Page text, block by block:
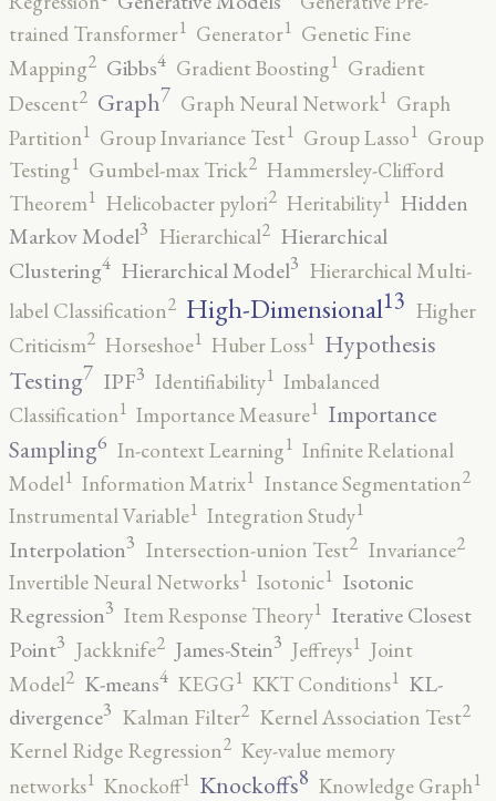
trained Transformer1 Generator1 Genetic Fine
Mapping2 Gibbs4 Gradient Boosting1 Gradient
Descent2 Graph7 Graph Neural Network1 Graph
Partition1 Group Invariance Test1 Group Lasso1 Group
Testing1 Gumbel-max Trick2 Hammersley-Clifford
Theorem1 Helicobacter pylori2 Heritability1 Hidden
Markov Model3 Hierarchical2 Hierarchical
Clustering4 Hierarchical Model3 Hierarchical Multi-
label Classification2 High-Dimensional13 Higher
Criticism2 Horseshoe1 Huber Loss1 Hypothesis
Testing7 IPF3 Identifiability1 Imbalanced
Classification1 Importance Measure1 Importance
Sampling6 In-context Learning1 Infinite Relational
Model1 Information Matrix1 Instance Segmentation2
Instrumental Variable1 Integration Study1
Interpolation3 Intersection-union Test2 Invariance2
Invertible Neural Networks1 Isotonic1 Isotonic
Regression3 Item Response Theory1 Iterative Closest
Point3 Jackknife2 James-Stein3 Jeffreys1 Joint
Model2 K-means4 KEGG1 KKT Conditions1 KL-
divergence3 Kalman Filter2 Kernel Association Test2
Kernel Ridge Regression2 Key-value memory
networks1 Knockoff1 Knockoffs8 Knowledge Graph1